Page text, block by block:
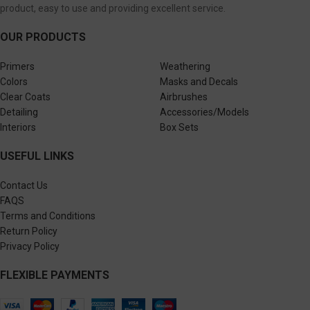
product, easy to use and providing excellent service.
OUR PRODUCTS
Primers
Colors
Clear Coats
Detailing
Interiors
Weathering
Masks and Decals
Airbrushes
Accessories/Models
Box Sets
USEFUL LINKS
Contact Us
FAQS
Terms and Conditions
Return Policy
Privacy Policy
FLEXIBLE PAYMENTS